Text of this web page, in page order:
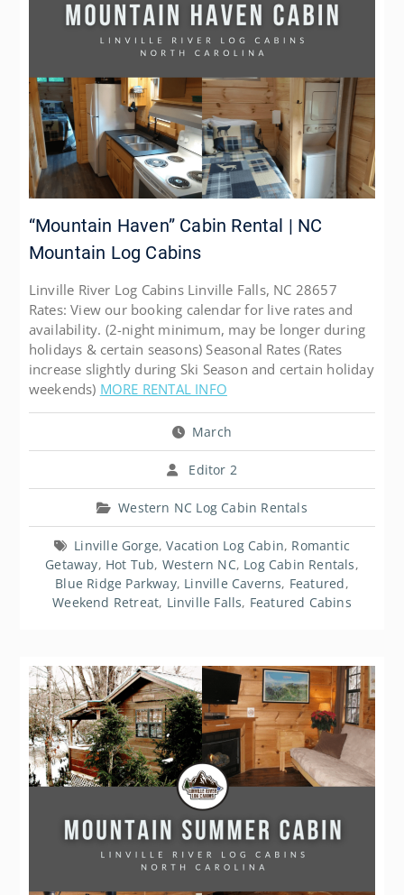
“Mountain Haven” Cabin Rental | NC
Mountain Log Cabins
Linville River Log Cabins Linville Falls, NC 28657
Rates: View our booking calendar for live rates and
availability. (2-night minimum, may be longer during
holidays & certain seasons) Seasonal Rates (Rates
increase slightly during Ski Season and certain holiday
weekends) MORE RENTAL INFO
March
Editor 2
Western NC Log Cabin Rentals
Linville Gorge,Vacation Log Cabin, Romantic
Getaway, Hot Tub, Western NC, Log Cabin Rentals,
Blue Ridge Parkway, Linville Caverns, Featured,
Weekend Retreat, Linville Falls, Featured Cabins